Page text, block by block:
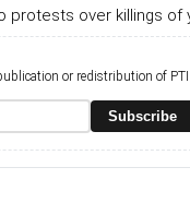
protests over killings
or redistribution of
Subscribe